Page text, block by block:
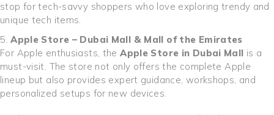
stop for tech-savvy shoppers who love exploring trendy and
unique tech items.
Apple Store – Dubai Mall & Mall of the Emirates
For Apple enthusiasts, theApple Store in Dubai Mall is a
must-visit. The store not only offers the complete Apple
lineup but also provides expert guidance, workshops, and
personalized setups for new devices.